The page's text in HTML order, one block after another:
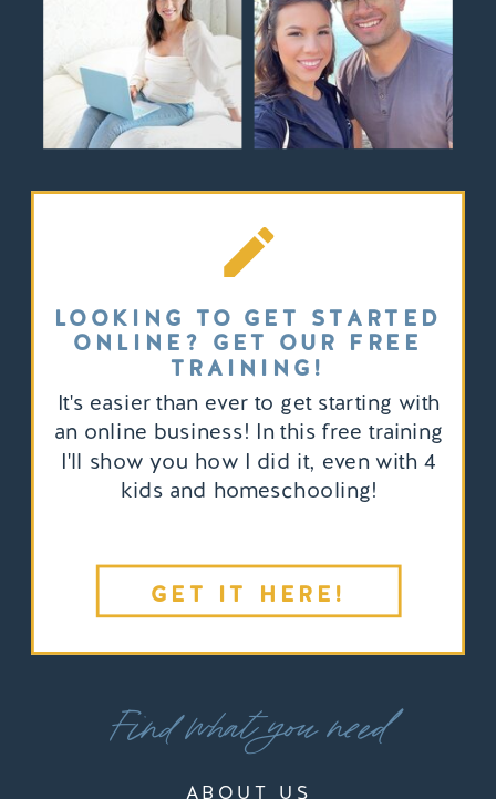
GET IT HERE!
It's easier than ever to get starting with
an online business! In this free training
I'll show you how I did it, even with 4
kids and homeschooling!
LOOKING TO GET STARTED
ONLINE? GET OUR FREE
TRAINING!
ABOUT US
Find what you need